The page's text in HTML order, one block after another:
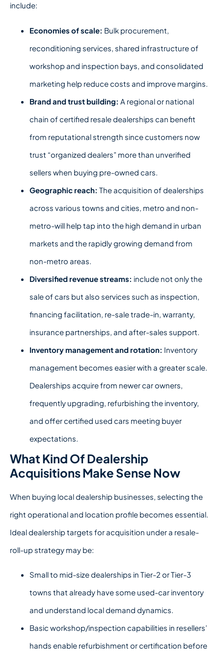
include:
Economies of scale: Bulk procurement,
reconditioning services, shared infrastructure of
workshop and inspection bays, and consolidated
marketing help reduce costs and improve margins.
Brand and trust building: A regional or national
chain of certified resale dealerships can benefit
from reputational strength since customers now
trust “organized dealers” more than unverified
sellers when buying pre-owned cars.
Geographic reach: The acquisition of dealerships
across various towns and cities, metro and non-
metro-will help tap into the high demand in urban
markets and the rapidly growing demand from
non-metro areas.
Diversified revenue streams: include not only the
sale of cars but also services such as inspection,
financing facilitation, re-sale trade-in, warranty,
insurance partnerships, and after-sales support.
Inventory management and rotation: Inventory
management becomes easier with a greater scale.
Dealerships acquire from newer car owners,
frequently upgrading, refurbishing the inventory,
and offer certified used cars meeting buyer
expectations.
What Kind Of Dealership
Acquisitions Make Sense Now
When buying local dealership businesses, selecting the
right operational and location profile becomes essential.
Ideal dealership targets for acquisition under a resale-
roll-up strategy may be:
Small to mid-size dealerships in Tier-2 or Tier-3
towns that already have some used-car inventory
and understand local demand dynamics.
Basic workshop/inspection capabilities in resellers’
hands enable refurbishment or certification before